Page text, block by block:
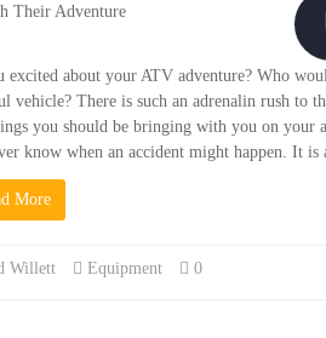
excited about your ATV adventure? Who
vehicle? There is such an adrenalin rush to
you should be bringing with you on your
know when an accident might happen. It
More
Willett Equipment 0